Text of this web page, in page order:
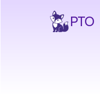
PTO